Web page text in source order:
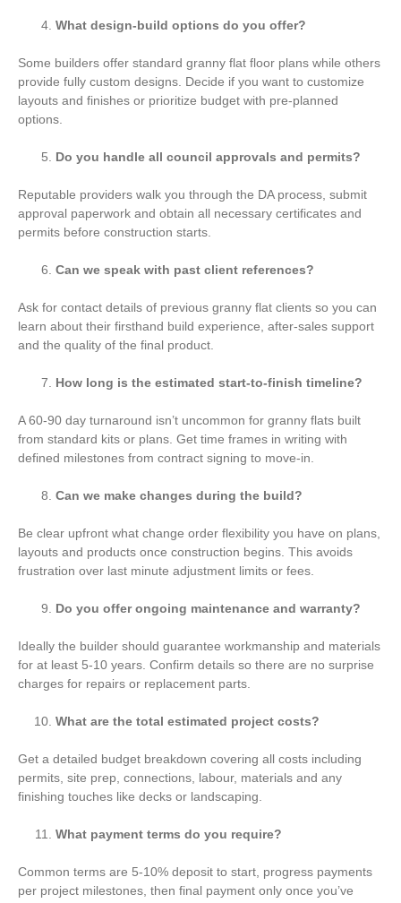
What design-build options do you offer?
Some builders offer standard granny flat floor plans while others
provide fully custom designs. Decide if you want to customize
layouts and finishes or prioritize budget with pre-planned
options.
Do you handle all council approvals and permits?
Reputable providers walk you through the DA process, submit
approval paperwork and obtain all necessary certificates and
permits before construction starts.
Can we speak with past client references?
Ask for contact details of previous granny flat clients so you can
learn about their firsthand build experience, after-sales support
and the quality of the final product.
How long is the estimated start-to-finish timeline?
A 60-90 day turnaround isn’t uncommon for granny flats built
from standard kits or plans. Get time frames in writing with
defined milestones from contract signing to move-in.
Can we make changes during the build?
Be clear upfront what change order flexibility you have on plans,
layouts and products once construction begins. This avoids
frustration over last minute adjustment limits or fees.
Do you offer ongoing maintenance and warranty?
Ideally the builder should guarantee workmanship and materials
for at least 5-10 years. Confirm details so there are no surprise
charges for repairs or replacement parts.
What are the total estimated project costs?
Get a detailed budget breakdown covering all costs including
permits, site prep, connections, labour, materials and any
finishing touches like decks or landscaping.
What payment terms do you require?
Common terms are 5-10% deposit to start, progress payments
per project milestones, then final payment only once you’ve